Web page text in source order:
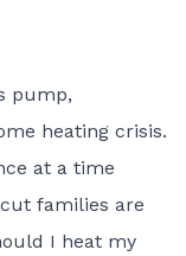
pump,
heating crisis.
at a time
families are
I heat my